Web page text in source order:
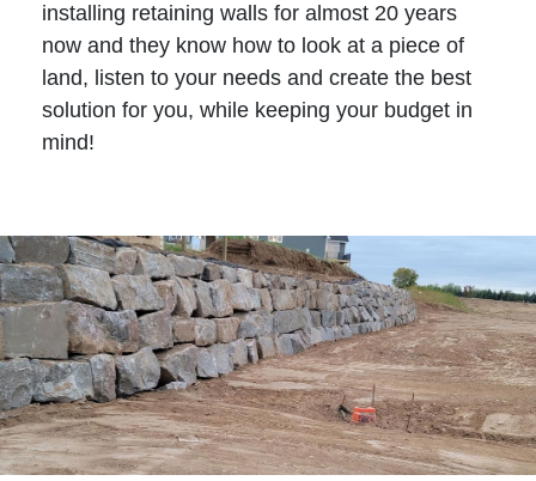
installing retaining walls for almost 20 years
now and they know how to look at a piece of
land, listen to your needs and create the best
solution for you, while keeping your budget in
mind!